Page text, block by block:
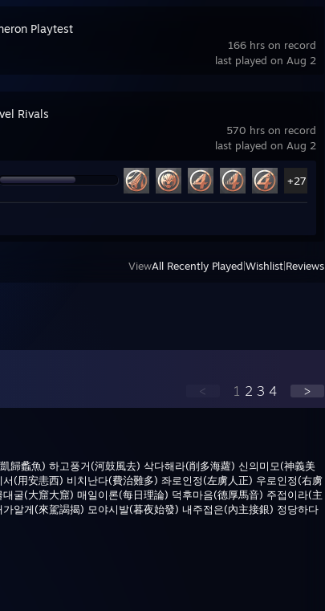
166 hrs on record
last played on Aug 2
Playtest
570 hrs on record
last played on Aug 2
Rivals
+27
ViewAll Recently Played Wishlist Reviews
< 1 2 3 4 >
歸蠡魚) 하고풍거(河鼓風去) 삭다해라(削多海蘿) 신의미모(神義美
(用安恚西) 비치난다(費治難多) 좌로인정(左虜人正) 우로인정(右虜
굴(大窟大窟) 매일이론(每日理論) 덕후마음(德厚馬音) 주접이라(主
알게(來駕謁揭) 모야시발(暮夜始發) 내주접은(內主接銀) 정당하다